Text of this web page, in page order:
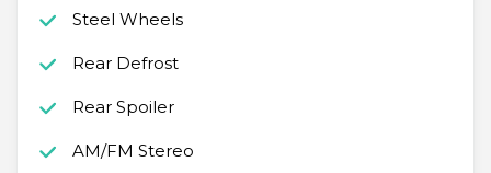
Steel Wheels
Rear Defrost
Rear Spoiler
AM/FM Stereo